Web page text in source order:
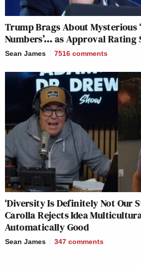
Trump Brags About Mysterious
Numbers’… as Approval Rating
Sean James 7516 comments
‘Diversity Is Definitely Not Our
Carolla Rejects Idea
Automatically Good
Sean James 347 comments